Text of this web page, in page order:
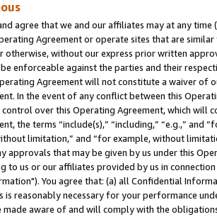
agree that we and our affiliates may at any
Agreement or operate sites that are
without our express prior written
enforceable against the parties and their
Agreement will not constitute a waiver of
In the event of any conflict between this
over this Operating Agreement, which will
the terms “include(s),” “including,” “e.g.,”
limitation,” and “for example, without
approvals that may be given by us under this
to us or our affiliates provided by us in
You agree that: (a) all Confidential
is reasonably necessary for your performance
aware of and will comply with the